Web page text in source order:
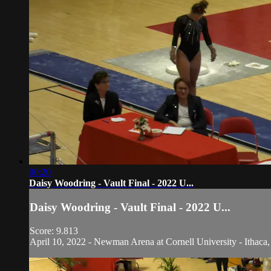
00:20
Daisy Woodring - Vault Final - 2022 U...
Daisy Woodring - Vault Final - 2022 U...
Score: 9.813
April 10, 2022 - Newman Arena at Cornell University -